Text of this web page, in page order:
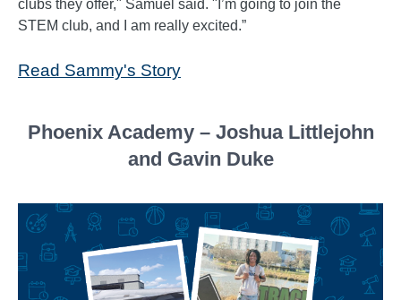
clubs they offer," Samuel said. "I’m going to join the
STEM club, and I am really excited.”
Read Sammy's Story
Phoenix Academy – Joshua Littlejohn
and Gavin Duke